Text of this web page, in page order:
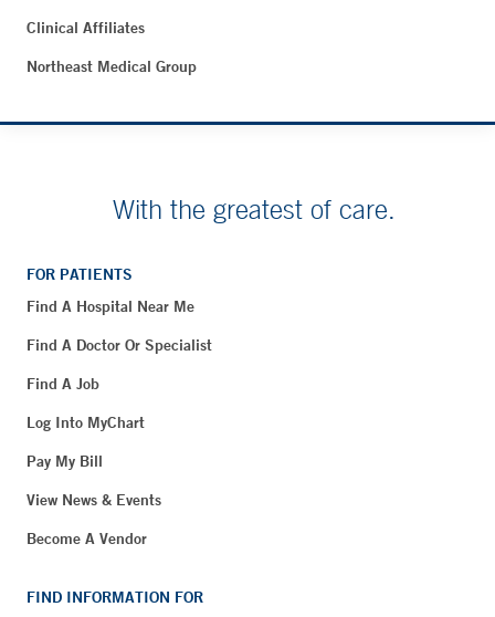
Clinical Affiliates
Northeast Medical Group
With the greatest of care.
FOR PATIENTS
Find A Hospital Near Me
Find A Doctor Or Specialist
Find A Job
Log Into MyChart
Pay My Bill
View News & Events
Become A Vendor
FIND INFORMATION FOR